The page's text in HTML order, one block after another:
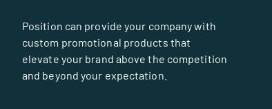
Position can provide your company with
custom promotional products that
elevate your brand above the competition
and beyond your expectation.